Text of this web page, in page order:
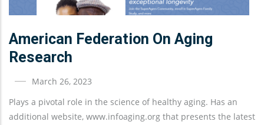
American Federation On Aging
Research
March 26, 2023
Plays a pivotal role in the science of healthy aging. Has an
additional website, www.infoaging.org that presents the latest